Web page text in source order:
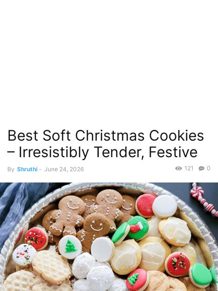
Best Soft Christmas Cookies
– Irresistibly Tender, Festive
By Shruthi - June 24, 2026 0
121